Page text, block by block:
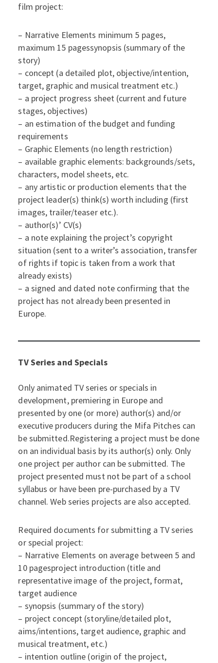
film project:
– Narrative Elements minimum 5 pages,
maximum 15 pagessynopsis (summary of the
story)
– concept (a detailed plot, objective/intention,
target, graphic and musical treatment etc.)
– a project progress sheet (current and future
stages, objectives)
– an estimation of the budget and funding
requirements
– Graphic Elements (no length restriction)
– available graphic elements: backgrounds/sets,
characters, model sheets, etc.
– any artistic or production elements that the
project leader(s) think(s) worth including (first
images, trailer/teaser etc.).
– author(s)’ CV(s)
– a note explaining the project’s copyright
situation (sent to a writer’s association, transfer
of rights if topic is taken from a work that
already exists)
– a signed and dated note confirming that the
project has not already been presented in
Europe.
TV Series and Specials
Only animated TV series or specials in
development, premiering in Europe and
presented by one (or more) author(s) and/or
executive producers during the Mifa Pitches can
be submitted.Registering a project must be done
on an individual basis by its author(s) only. Only
one project per author can be submitted. The
project presented must not be part of a school
syllabus or have been pre-purchased by a TV
channel. Web series projects are also accepted.
Required documents for submitting a TV series
or special project:
– Narrative Elements on average between 5 and
10 pagesproject introduction (title and
representative image of the project, format,
target audience
– synopsis (summary of the story)
– project concept (storyline/detailed plot,
aims/intentions, target audience, graphic and
musical treatment, etc.)
– intention outline (origin of the project,